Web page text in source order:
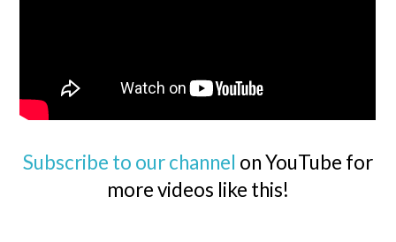
Subscribe to our channel on YouTube for
more videos like this!